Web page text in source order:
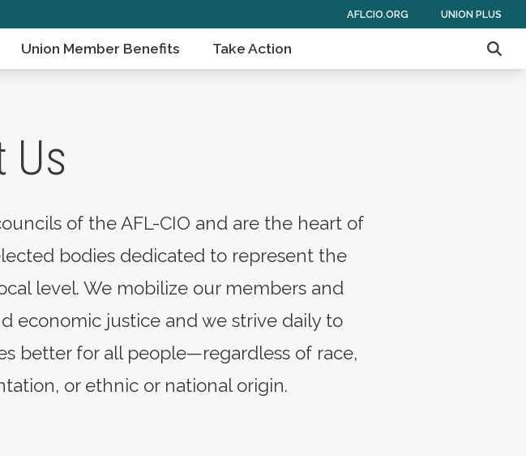
AFLCIO.ORG UNION PLUS
Union Member Benefits Take Action
Us
of the AFL-CIO and are the heart of
bodies dedicated to represent the
level. We mobilize our members and
economic justice and we strive daily to
better for all people—regardless of race,
or ethnic or national origin.